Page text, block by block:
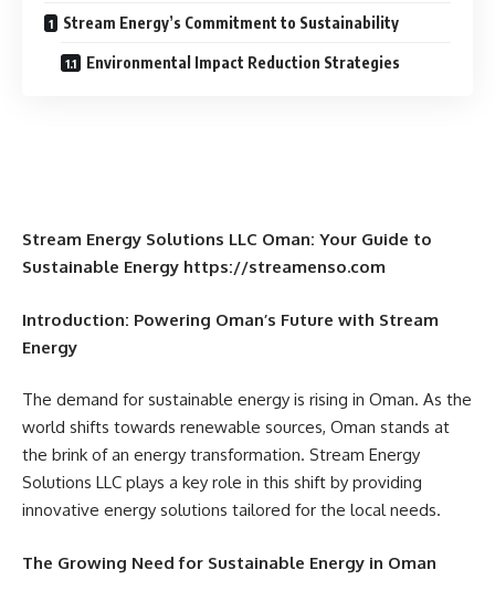
Stream Energy’s Commitment to Sustainability
Environmental Impact Reduction Strategies
Stream Energy Solutions LLC Oman: Your Guide to
Sustainable Energy https://streamenso.com
Introduction: Powering Oman’s Future with Stream
Energy
The demand for sustainable energy is rising in Oman. As the
world shifts towards renewable sources, Oman stands at
the brink of an energy transformation. Stream Energy
Solutions LLC plays a key role in this shift by providing
innovative energy solutions tailored for the local needs.
The Growing Need for Sustainable Energy in Oman